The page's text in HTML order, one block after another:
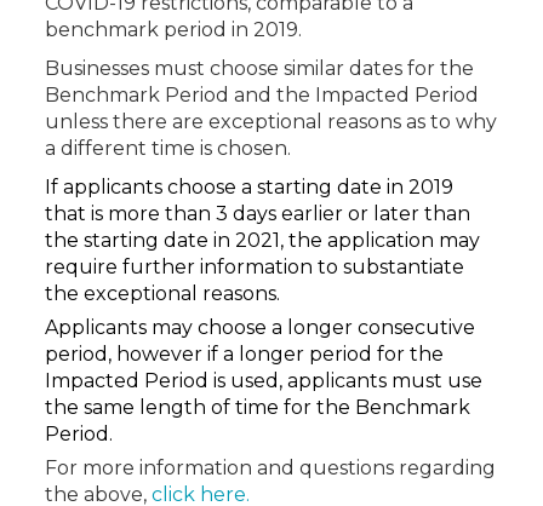
benchmark period in 2019.
Businesses must choose similar dates for the
Benchmark Period and the Impacted Period
unless there are exceptional reasons as to why
a different time is chosen.
If applicants choose a starting date in 2019
that is more than 3 days earlier or later than
the starting date in 2021, the application may
require further information to substantiate
the exceptional reasons.
Applicants may choose a longer consecutive
period, however if a longer period for the
Impacted Period is used, applicants must use
the same length of time for the Benchmark
Period.
For more information and questions regarding
the above,click here.